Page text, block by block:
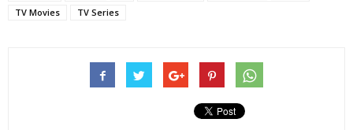
TV Movies
TV Series